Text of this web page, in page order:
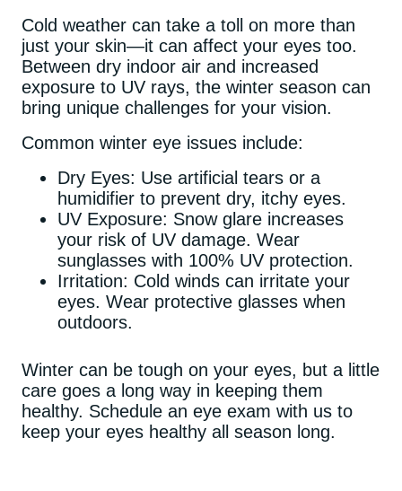
Cold weather can take a toll on more than
just your skin—it can affect your eyes too.
Between dry indoor air and increased
exposure to UV rays, the winter season can
bring unique challenges for your vision.
Common winter eye issues include:
Dry Eyes: Use artificial tears or a
humidifier to prevent dry, itchy eyes.
UV Exposure: Snow glare increases
your risk of UV damage. Wear
sunglasses with 100% UV protection.
Irritation: Cold winds can irritate your
eyes. Wear protective glasses when
outdoors.
Winter can be tough on your eyes, but a little
care goes a long way in keeping them
healthy. Schedule an eye exam with us to
keep your eyes healthy all season long.